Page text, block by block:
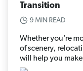
Transition
9 MIN READ
Whether you’re
of scenery,
will help you